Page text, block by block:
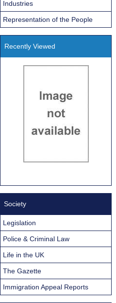
Industries
Representation of the People
Recently Viewed
Society
Legislation
Police & Criminal Law
Life in the UK
The Gazette
Immigration Appeal Reports